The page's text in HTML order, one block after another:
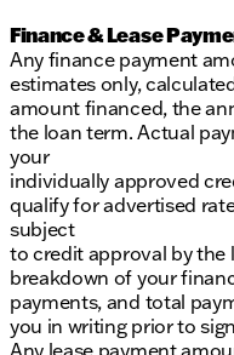
Finance & Lease
Any finance payment
estimates only,
amount financed, the
the loan term. Actual
your
individually approved
qualify for advertised
subject
to credit approval by
breakdown of your
payments, and total
you in writing prior to
Any lease payment